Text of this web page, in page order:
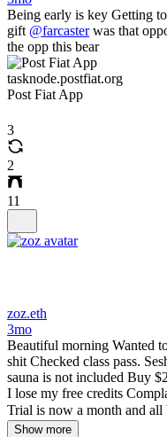
Being early is key Getting
gift @farcasterwas that
the opp this bear
tasknode.postfiat.org
Post Fiat App
3
2
11
zoz.eth
3mo
Beautiful morning Wanted
shit Checked class pass.
sauna is not included Buy
I lose my free credits
Trial is now a month and
Show more